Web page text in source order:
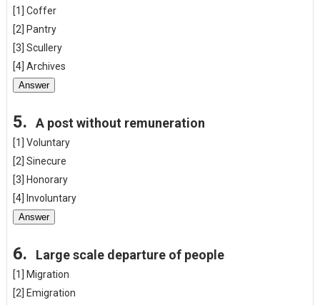
[1] Coffer
[2] Pantry
[3] Scullery
[4] Archives
Answer
5. A post without remuneration
[1] Voluntary
[2] Sinecure
[3] Honorary
[4] Involuntary
Answer
6. Large scale departure of people
[1] Migration
[2] Emigration